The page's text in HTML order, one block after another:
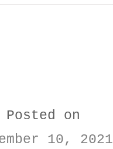
Posted on
10, 2021